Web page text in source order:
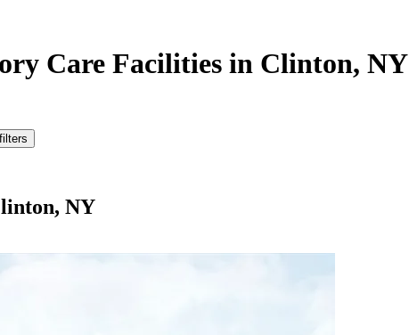
Care Facilities in Clinton, NY
NY